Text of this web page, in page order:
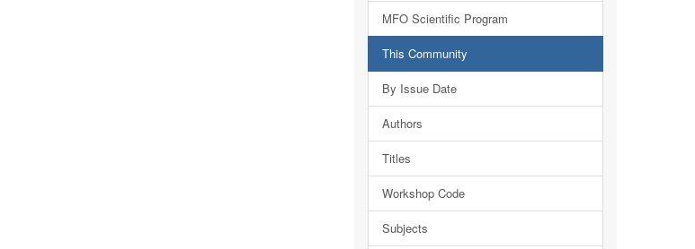
MFO Scientific Program
This Community
By Issue Date
Authors
Titles
Workshop Code
Subjects